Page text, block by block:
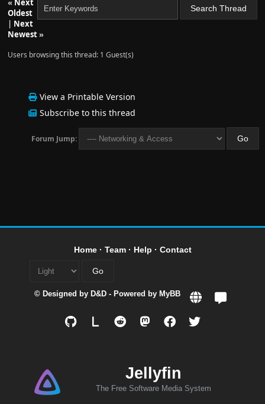
« Next
Oldest
| Next
Newest»
Users browsing this thread: 1 Guest(s)
View a Printable Version
Subscribe to this thread
Forum Jump:
Home· Team· Help · Contact
© Designed by D&D - Powered by MyBB
Jellyfin
The Free Software Media System